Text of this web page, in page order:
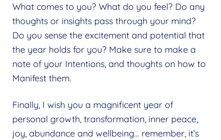
What comes to you? What do you feel? Do any
thoughts or insights pass through your mind?
Do you sense the excitement and potential that
the year holds for you? Make sure to make a
note of your Intentions, and thoughts on how to
Manifest them.
Finally, I wish you a magnificent year of
personal growth, transformation, inner peace,
joy, abundance and wellbeing… remember, it’s